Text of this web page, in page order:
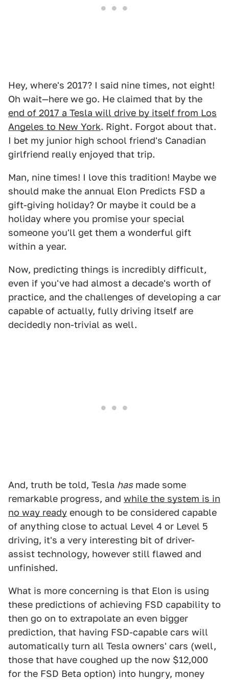
Hey, where's 2017? I said nine times, not eight!
Oh wait—here we go. He claimed that by the
end of 2017 a Tesla will drive by itself from Los
Angeles to New York. Right. Forgot about that.
I bet my junior high school friend's Canadian
girlfriend really enjoyed that trip.
Man, nine times! I love this tradition! Maybe we
should make the annual Elon Predicts FSD a
gift-giving holiday? Or maybe it could be a
holiday where you promise your special
someone you'll get them a wonderful gift
within a year.
Now, predicting things is incredibly difficult,
even if you've had almost a decade's worth of
practice, and the challenges of developing a car
capable of actually, fully driving itself are
decidedly non-trivial as well.
And, truth be told, Tesla has made some
remarkable progress, and while the system is in
no way ready enough to be considered capable
of anything close to actual Level 4 or Level 5
driving, it's a very interesting bit of driver-
assist technology, however still flawed and
unfinished.
What is more concerning is that Elon is using
these predictions of achieving FSD capability to
then go on to extrapolate an even bigger
prediction, that having FSD-capable cars will
automatically turn all Tesla owners' cars (well,
those that have coughed up the now $12,000
for the FSD Beta option) into hungry, money